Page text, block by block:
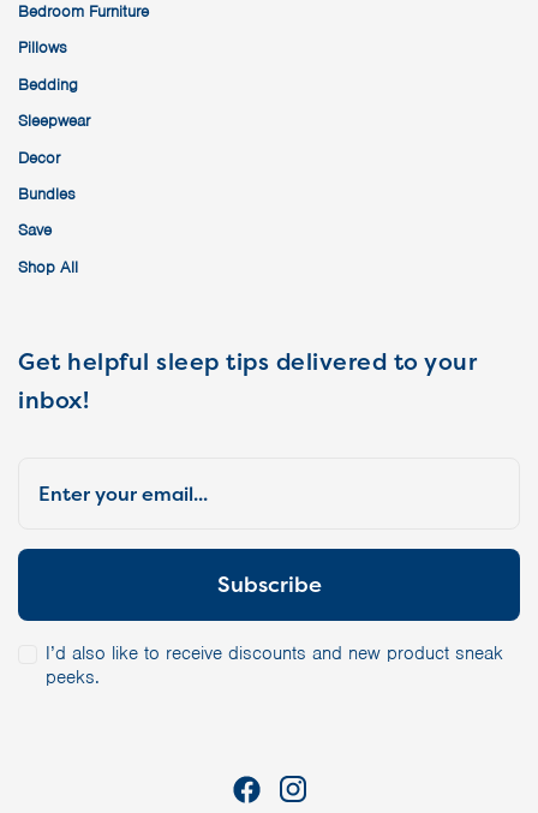
Bedroom Furniture
Pillows
Bedding
Sleepwear
Decor
Bundles
Save
Shop All
Get helpful sleep tips delivered to your
inbox!
I’d also like to receive discounts and new product sneak
peeks.